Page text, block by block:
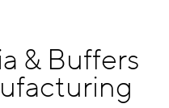
& Buffers